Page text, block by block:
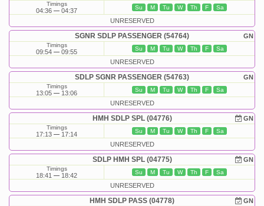
Timings
04:36 04:37 Su M Tu W Th F Sa
UNRESERVED
GN
SGNR SDLP PASSENGER (54764)
Timings
09:54 09:55 Su M Tu W Th F Sa
UNRESERVED
GN
SDLP SGNR PASSENGER (54763)
Timings
13:05 13:06 Su M Tu W Th F Sa
UNRESERVED
GN
HMH SDLP SPL (04776)
Timings
17:13 17:14 Su M Tu W Th F Sa
UNRESERVED
GN
SDLP HMH SPL (04775)
Timings
18:41 18:42 Su M Tu W Th F Sa
UNRESERVED
GN
HMH SDLP PASS (04778)